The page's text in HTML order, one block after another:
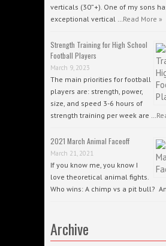
verticals (30”+). One of my sons
exceptional vertical …Read More »
Strength Training for High School
Football Players
March 9, 2023
The main priorities for football
players are: strength, power,
size, and speed 3-6 hours of
strength training per week are …
2021 March Animal Faceoff
March 21, 2021
If you know me, you know I
love theoretical animal fights.
Who wins: A chimp vs a pit bull?
Archive